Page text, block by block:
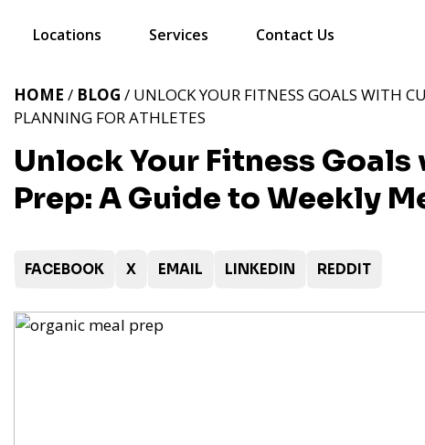
Locations Services Contact Us
Unlock Your Fitness
Prep: A Guide to Weekly
HOME / BLOG / UNLOCK YOUR FITNESS GOALS WITH
PLANNING FOR ATHLETES
FACEBOOK X EMAIL LINKEDIN REDDIT